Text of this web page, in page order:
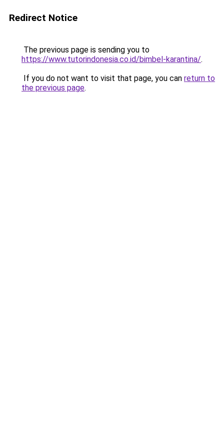
Redirect Notice
The previous page is sending you to
https://www.tutorindonesia.co.id/bimbel-karantina/.
If you do not want to visit that page, you can return to
the previous page.